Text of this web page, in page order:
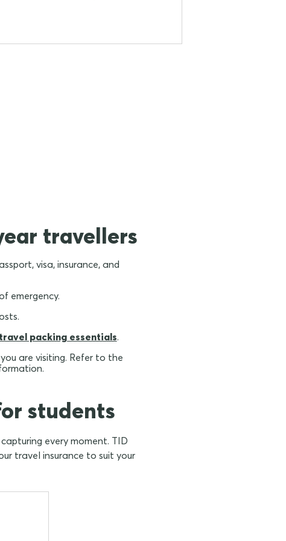
travellers
visa, insurance, and
emergency.
travel packing essentials.
are visiting. Refer to the
students
every moment. TID
travel insurance to suit your